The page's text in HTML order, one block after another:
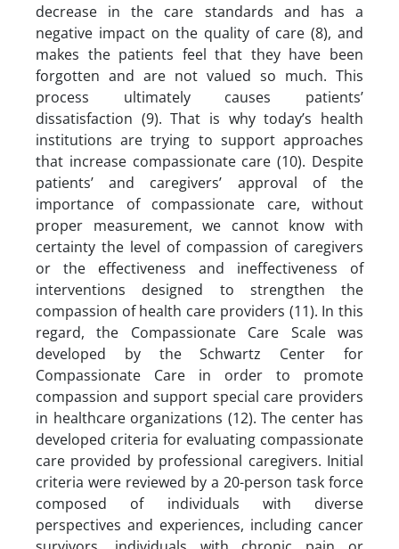
decrease in the care standards and has a
negative impact on the quality of care (8), and
makes the patients feel that they have been
forgotten and are not valued so much. This
process ultimately causes patients’
dissatisfaction (9). That is why today’s health
institutions are trying to support approaches
that increase compassionate care (10). Despite
patients’ and caregivers’ approval of the
importance of compassionate care, without
proper measurement, we cannot know with
certainty the level of compassion of caregivers
or the effectiveness and ineffectiveness of
interventions designed to strengthen the
compassion of health care providers (11). In this
regard, the Compassionate Care Scale was
developed by the Schwartz Center for
Compassionate Care in order to promote
compassion and support special care providers
in healthcare organizations (12). The center has
developed criteria for evaluating compassionate
care provided by professional caregivers. Initial
criteria were reviewed by a 20-person task force
composed of individuals with diverse
perspectives and experiences, including cancer